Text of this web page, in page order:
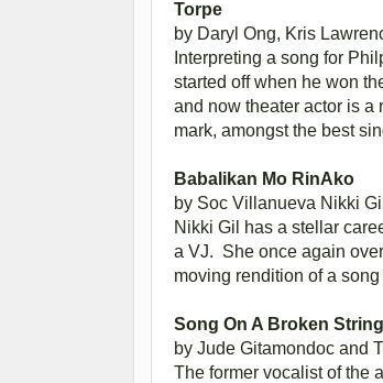
Torpe
by Daryl Ong, Kris
Interpreting a song for
started off when he won
and now theater actor is a
mark, amongst the best
Babalikan Mo RinAko
by Soc Villanueva Nikki Gil
Nikki Gil has a stellar
a VJ. She once again
moving rendition of a
Song On A Broken String
by Jude Gitamondoc and
The former vocalist of the